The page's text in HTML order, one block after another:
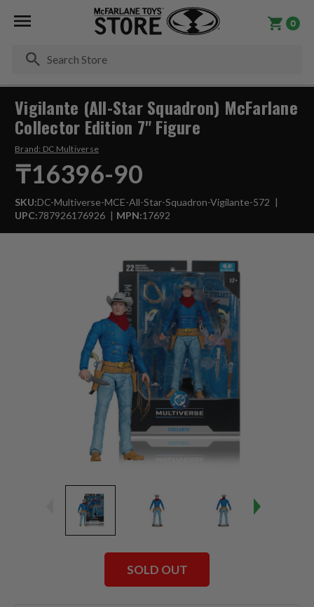
0
Vigilante (All-Star Squadron) McFarlane
Collector Edition 7" Figure
Brand: DC Multiverse
₸16396-90
SKU:DC-Multiverse-MCE-All-Star-Squadron-Vigilante-572
UPC:787926176926 MPN:17692
SOLD OUT